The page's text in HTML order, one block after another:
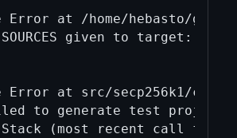
Error at /home/hebasto/git/
given to target:
Error at src/secp256k1/
to generate test project
(most recent call